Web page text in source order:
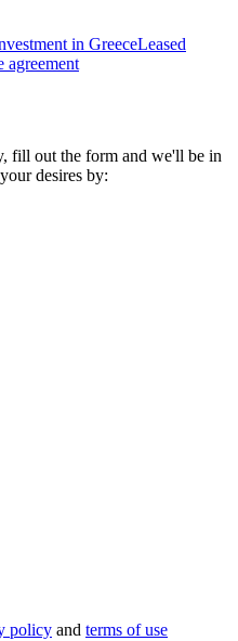
in GreeceLeased
agreement
fill out the form and we'll be in
desires by:
policy and terms of use